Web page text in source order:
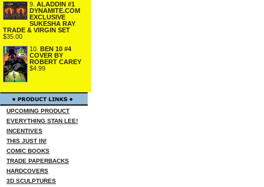
9. ALADDIN #1
DYNAMITE.COM
EXCLUSIVE
SUKESHA RAY
TRADE & VIRGIN SET
$35.00
10. BEN 10 #4
COVER BY
ROBERT CAREY
$4.99
UPCOMING PRODUCT
EVERYTHING STAN LEE!
INCENTIVES
THIS JUST IN!
COMIC BOOKS
TRADE PAPERBACKS
HARDCOVERS
3D SCULPTURES